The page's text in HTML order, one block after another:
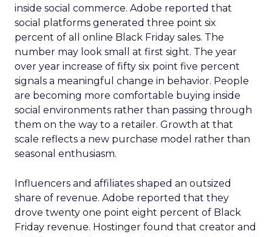
inside social commerce. Adobe reported that
social platforms generated three point six
percent of all online Black Friday sales. The
number may look small at first sight. The year
over year increase of fifty six point five percent
signals a meaningful change in behavior. People
are becoming more comfortable buying inside
social environments rather than passing through
them on the way to a retailer. Growth at that
scale reflects a new purchase model rather than
seasonal enthusiasm.
Influencers and affiliates shaped an outsized
share of revenue. Adobe reported that they
drove twenty one point eight percent of Black
Friday revenue. Hostinger found that creator and